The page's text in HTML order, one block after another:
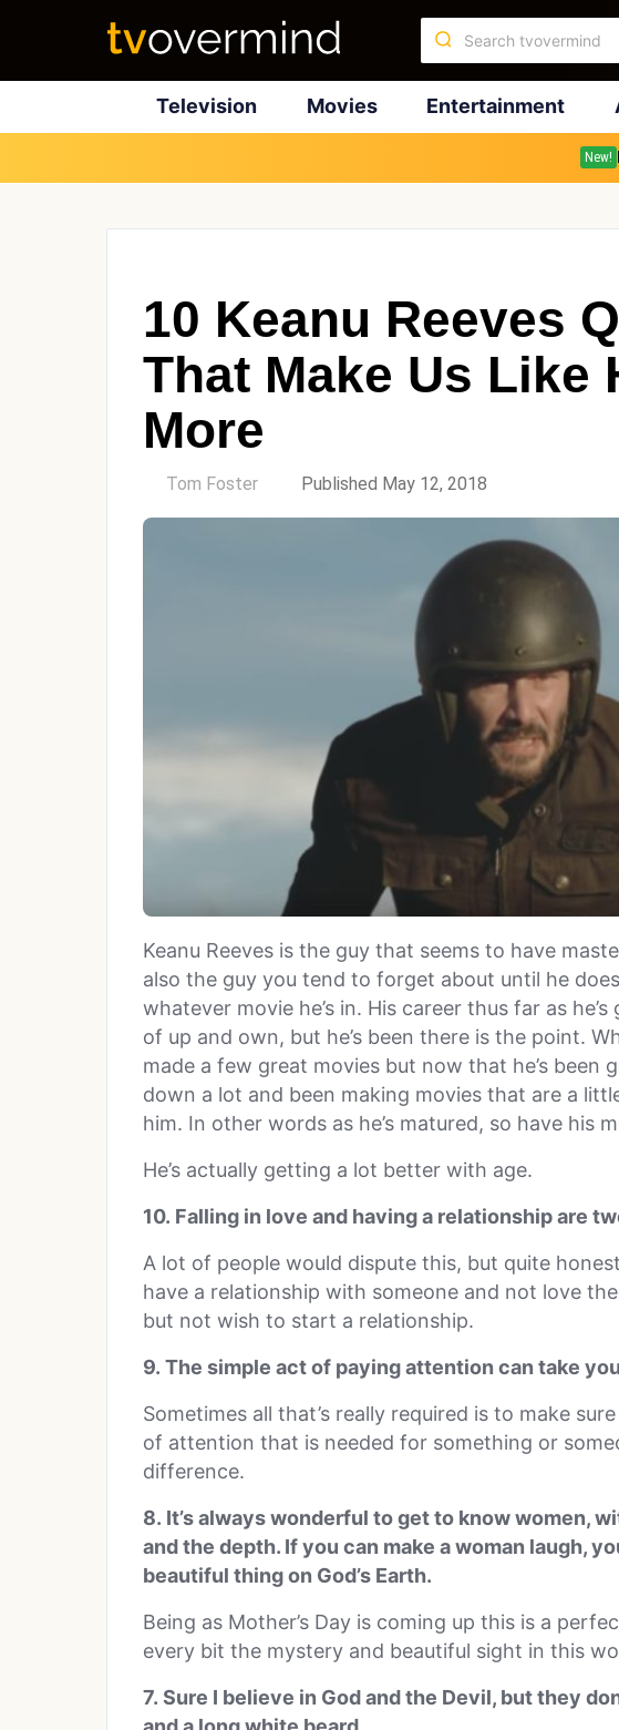
Television Movies Entertainment
New!
10 Keanu Reeves
That Make Us Like
More
Tom Foster Published May 12, 2018
Keanu Reeves is the guy that seems to have
also the guy you tend to forget about until he
whatever movie he’s in. His career thus far as
of up and own, but he’s been there is the point.
made a few great movies but now that he’s been
down a lot and been making movies that are a
him. In other words as he’s matured, so have his
He’s actually getting a lot better with age.
10. Falling in love and having a relationship are
A lot of people would dispute this, but quite
have a relationship with someone and not love
but not wish to start a relationship.
9. The simple act of paying attention can take
Sometimes all that’s really required is to make
of attention that is needed for something or
difference.
8. It’s always wonderful to get to know women,
and the depth. If you can make a woman laugh,
beautiful thing on God’s Earth.
Being as Mother’s Day is coming up this is a
every bit the mystery and beautiful sight in this
7. Sure I believe in God and the Devil, but they